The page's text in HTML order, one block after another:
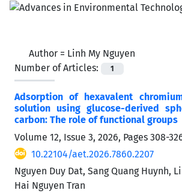
Author = Linh My Nguyen
Number of Articles:
1
Adsorption of hexavalent
solution using glucose-derived
carbon: The role of functional groups
Volume 12, Issue 3, 2026, Pages 308-
10.22104/aet.2026.7860.2207
Nguyen Duy Dat, Sang Quang Huynh,
Hai Nguyen Tran